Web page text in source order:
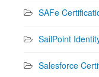
SAFe
SailPoint
Salesforce